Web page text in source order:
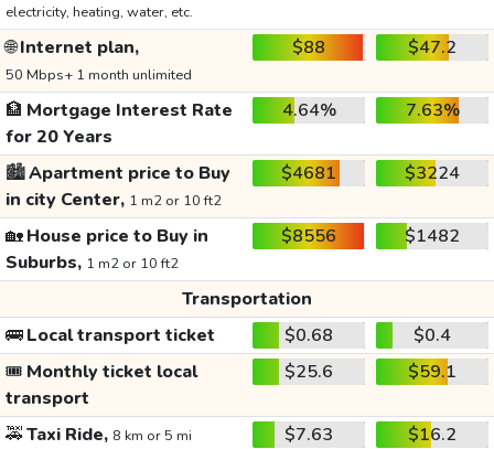
electricity, heating, water, etc.
🌐Internet plan,
50 Mbps+ 1 month unlimited
$88 $47.2
🏦 Mortgage Interest Rate
for 20 Years
4.64% 7.63%
🏙️Apartment price to Buy
in city Center, 1 m2 or 10 ft2
$4681 $3224
🏡House price to Buy in
Suburbs, 1 m2 or 10 ft2
$8556 $1482
Transportation
🚌Local transport ticket $0.68
$0.4
🎟️ Monthly ticket local
transport
$25.6 $59.1
🚕Taxi Ride, 8 km or 5 mi $7.63
$16.2